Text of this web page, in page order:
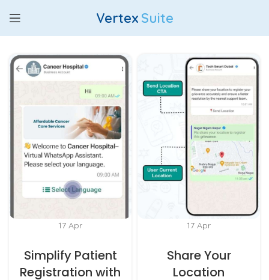
Vertex Suite
17 Apr
Simplify Patient
Registration with
17 Apr
Share Your
Location